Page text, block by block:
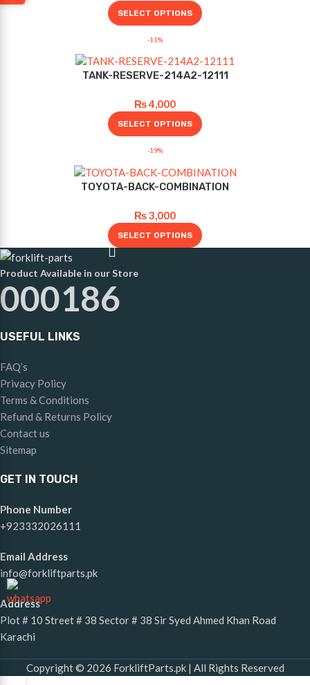
SELECT OPTIONS
-11%
TANK-RESERVE-214A2-12111
₨4,000
SELECT OPTIONS
-19%
TOYOTA-BACK-COMBINATION
₨3,000
SELECT OPTIONS
Product Available in our Store
000186
USEFUL LINKS
FAQ’s
Privacy Policy
Terms & Conditions
Refund & Returns Policy
Contact us
Sitemap
GET IN TOUCH
Phone Number
+923332026111
Email Address
info@forkliftparts.pk
Address
Plot # 10 Street # 38 Sector # 38 Sir Syed Ahmed Khan Road
Karachi
Copyright © 2026 ForkliftParts.pk | All Rights Reserved